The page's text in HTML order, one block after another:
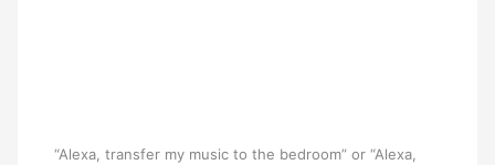
“Alexa, transfer my music to the bedroom” or “Alexa,